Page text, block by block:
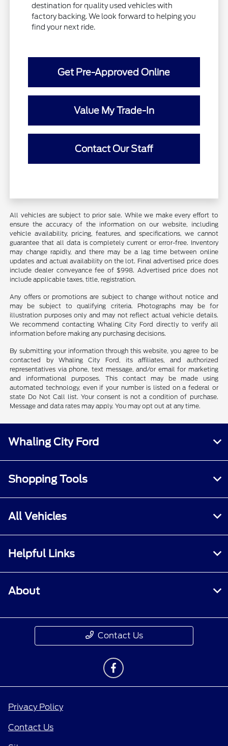
destination for quality used vehicles with
factory backing. We look forward to helping you
find your next ride.
Get Pre-Approved Online
Value My Trade-In
Contact Our Staff
All vehicles are subject to prior sale. While we make every effort to
ensure the accuracy of the information on our website, including
vehicle availability, pricing, features, and specifications, we cannot
guarantee that all data is completely current or error-free. Inventory
may change rapidly, and there may be a lag time between online
updates and actual availability on the lot. Final advertised price does
include dealer conveyance fee of $998. Advertised price does not
include applicable taxes, title, registration.
Any offers or promotions are subject to change without notice and
may be subject to qualifying criteria. Photographs may be for
illustration purposes only and may not reflect actual vehicle details.
We recommend contacting Whaling City Ford directly to verify all
information before making any purchasing decisions.
By submitting your information through this website, you agree to be
contacted by Whaling City Ford, its affiliates, and authorized
representatives via phone, text message, and/or email for marketing
and informational purposes. This contact may be made using
automated technology, even if your number is listed on a federal or
state Do Not Call list. Your consent is not a condition of purchase.
Message and data rates may apply. You may opt out at any time.
Whaling City Ford
Shopping Tools
All Vehicles
Helpful Links
About
Contact Us
Privacy Policy
Contact Us